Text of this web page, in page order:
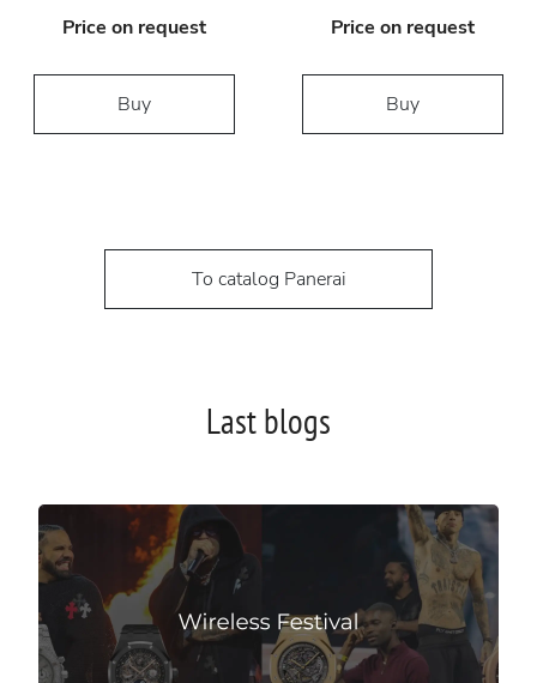
Price on request
Buy
Price on request
Buy
To catalog Panerai
Last blogs